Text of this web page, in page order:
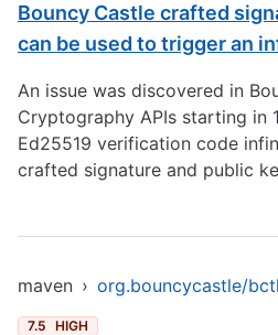
Bouncy Castle crafted
can be used to trigger an
An issue was discovered in
Cryptography APIs starting in
Ed25519 verification code
crafted signature and public
maven ›
7.5 HIGH